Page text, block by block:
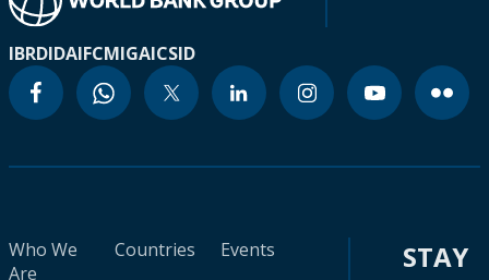
IBRDIDAIFCMIGAICSID
Who We
Are
Countries
Events
STAY